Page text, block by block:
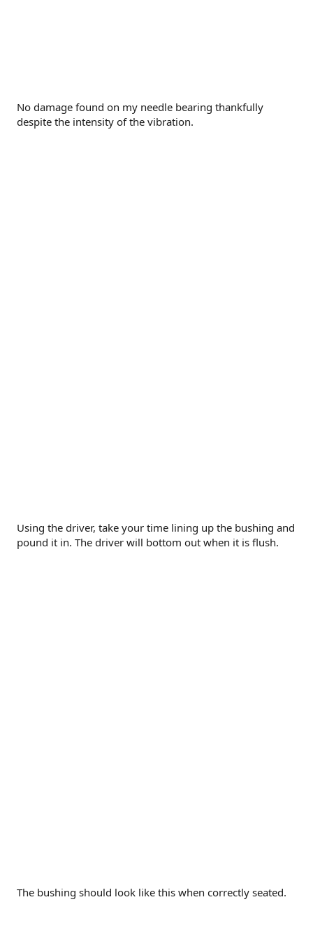
No damage found on my needle bearing thankfully
despite the intensity of the vibration.
Using the driver, take your time lining up the bushing and
pound it in. The driver will bottom out when it is flush.
The bushing should look like this when correctly seated.